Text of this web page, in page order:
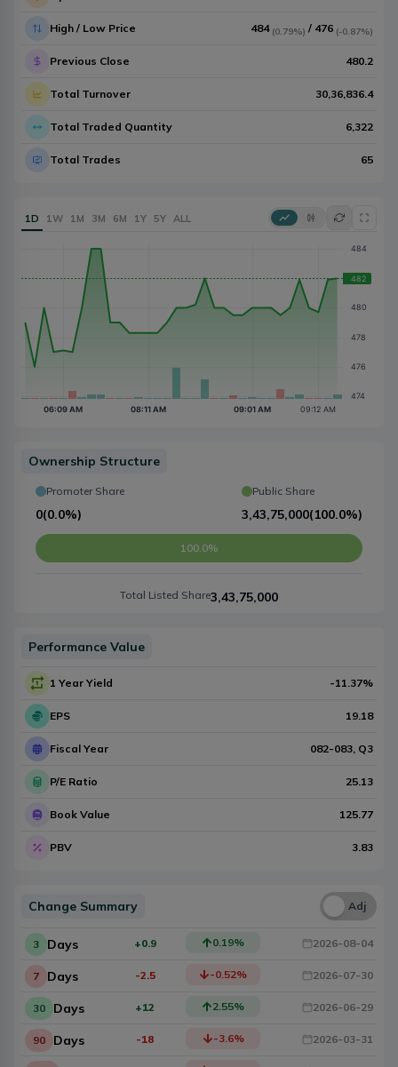
High / Low Price 484 (0.79%) / 476 (-0.87%)
Previous Close 480.2
Total Turnover 30,36,836.4
Total Traded Quantity 6,322
Total Trades 65
1D 1W 1M 3M 6M 1Y 5Y ALL
Ownership Structure
Promoter Share
0(0.0%)
Public Share
3,43,75,000(100.0%)
100.0%
Total Listed Share3,43,75,000
Performance Value
1 Year Yield -11.37%
EPS 19.18
Fiscal Year 082-083, Q3
P/E Ratio 25.13
Book Value 125.77
PBV 3.83
Change Summary Una Adj
3 Days +0.9 0.19% 2026-08-04
7 Days -2.5 -0.52% 2026-07-30
30 Days +12 2.55% 2026-06-29
90 Days -18 -3.6% 2026-03-31